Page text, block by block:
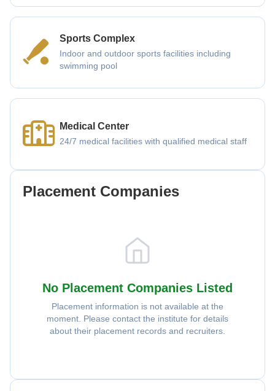
Sports Complex
Indoor and outdoor sports facilities including
swimming pool
Medical Center
24/7 medical facilities with qualified medical staff
Placement Companies
No Placement Companies Listed
Placement information is not available at the
moment. Please contact the institute for details
about their placement records and recruiters.